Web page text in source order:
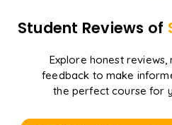
Student Reviews of
Explore honest reviews,
feedback to make
the perfect course for